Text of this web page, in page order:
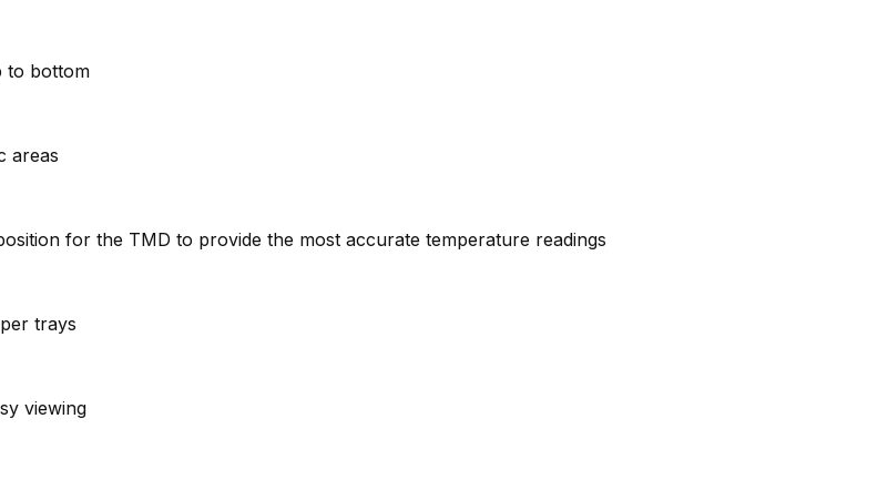
to bottom
areas
for the TMD to provide the most accurate temperature readings
trays
viewing